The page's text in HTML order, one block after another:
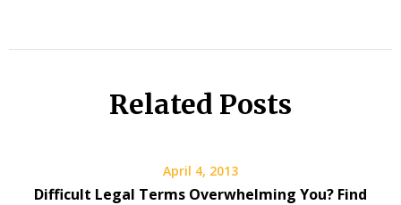
Related Posts
April 4, 2013
Difficult Legal Terms Overwhelming You? Find